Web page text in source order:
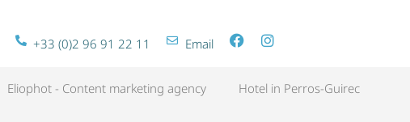
+33 (0)2 96 91 22 11 Email
Eliophot - Content marketing agency Hotel in Perros-Guirec